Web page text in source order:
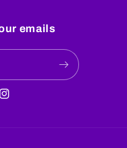
emails
Instagram